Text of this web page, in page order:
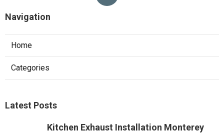
Navigation
Home
Categories
Latest Posts
Kitchen Exhaust Installation Monterey